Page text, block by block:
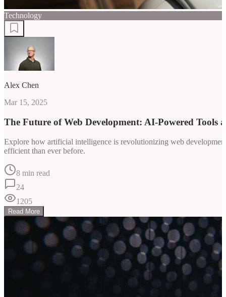
Technology
Alex Chen
Mar 15, 2025
The Future of Web Development: AI-Powered Tools
Explore how artificial intelligence is revolutionizing web
efficient than ever before.
8 min read
24
1205
Read More